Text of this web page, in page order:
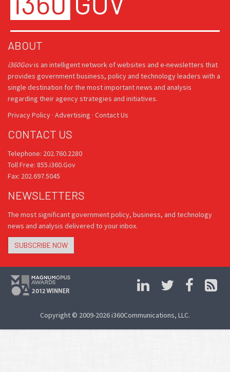
ABOUT
i360Govis an intelligent network of websites and e-newsletters that
provides government business, policy and technology leaders with a
single destination for the most important news and analysis
regarding their agency strategies and initiatives.
Privacy Policy · Advertising · Contact Us
CONTACT US
Telephone: 202.760.2280
Toll Free: 855.i360.Gov
Fax: 202.697.5045
NEWSLETTERS
The most significant government policy, business, and technology
news and analysis delivered to your inbox.
SUBSCRIBE NOW
Copyright © 2009-2026 i360Communications, LLC.